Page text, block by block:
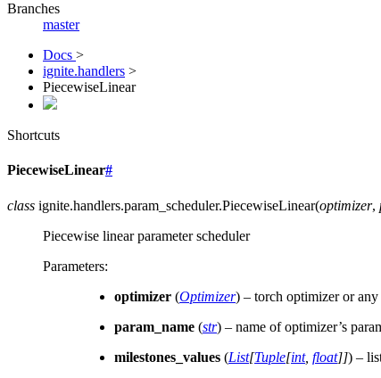
Branches
master
Docs >
ignite.handlers >
PiecewiseLinear
Shortcuts
PiecewiseLinear#
class ignite.handlers.param_scheduler.PiecewiseLinear(optimizer,
Piecewise linear parameter scheduler
Parameters:
optimizer (Optimizer) – torch optimizer or
param_name (str) – name of optimizer’s
milestones_values (List[Tuple[int, float]]) –